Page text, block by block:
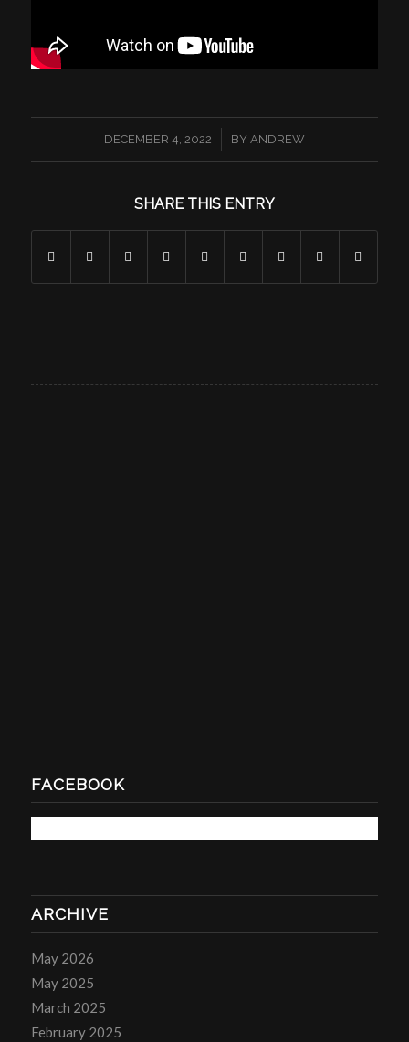
DECEMBER 4, 2022
/ BY ANDREW
SHARE THIS ENTRY
FACEBOOK
ARCHIVE
May 2026
May 2025
March 2025
February 2025